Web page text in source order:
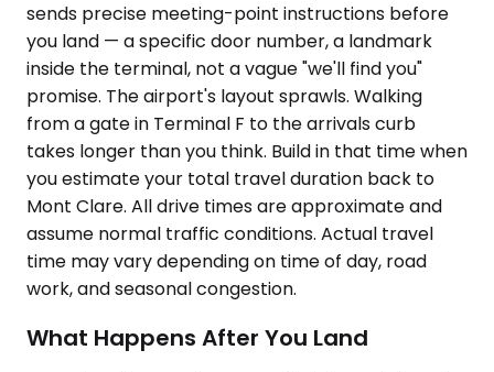
sends precise meeting-point instructions before
you land — a specific door number, a landmark
inside the terminal, not a vague "we'll find you"
promise. The airport's layout sprawls. Walking
from a gate in Terminal F to the arrivals curb
takes longer than you think. Build in that time when
you estimate your total travel duration back to
Mont Clare. All drive times are approximate and
assume normal traffic conditions. Actual travel
time may vary depending on time of day, road
work, and seasonal congestion.
What Happens After You Land